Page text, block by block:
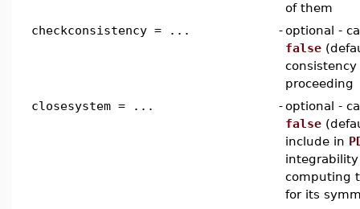
of them
checkconsistency = ...
-optional -
false
proceeding
closesystem = ...
-optional -
false
include in
computing
for its